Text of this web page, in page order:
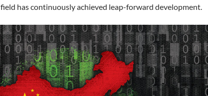
has continuously achieved leap-forward development.